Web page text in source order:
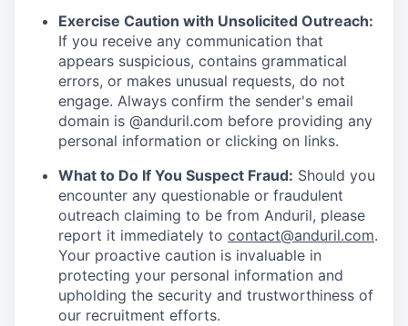
Exercise Caution with Unsolicited Outreach:
If you receive any communication that
appears suspicious, contains grammatical
errors, or makes unusual requests, do not
engage. Always confirm the sender's email
domain is @anduril.com before providing any
personal information or clicking on links.
What to Do If You Suspect Fraud: Should you
encounter any questionable or fraudulent
outreach claiming to be from Anduril, please
report it immediately to contact@anduril.com.
Your proactive caution is invaluable in
protecting your personal information and
upholding the security and trustworthiness of
our recruitment efforts.